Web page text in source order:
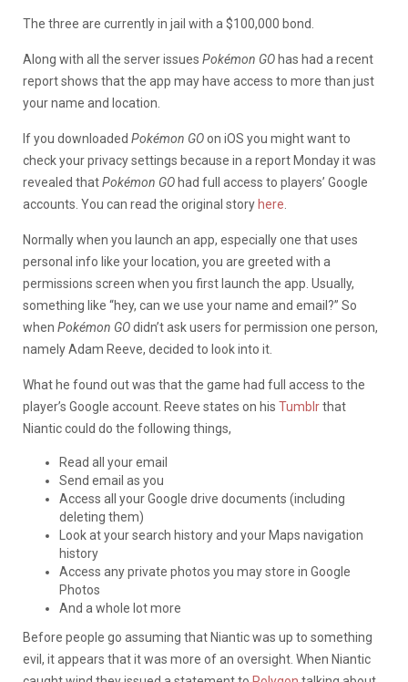
The three are currently in jail with a $100,000 bond.
Along with all the server issues Pokémon GOhas had a recent
report shows that the app may have access to more than just
your name and location.
If you downloaded Pokémon GOon iOS you might want to
check your privacy settings because in a report Monday it was
revealed thatPokémon GOhad full access to players’ Google
accounts. You can read the original storyhere
Normally when you launch an app, especially one that uses
personal info like your location, you are greeted with a
permissions screen when you first launch the app. Usually,
something like “hey, can we use your name and email?” So
when Pokémon GOdidn’t ask users for permission one person,
namely Adam Reeve, decided to look into it.
What he found out was that the game had full access to the
player’s Google account. Reeve states on his Tumblrthat
Niantic could do the following things,
Read all your email
Send email as you
Access all your Google drive documents (including
deleting them)
Look at your search history and your Maps navigation
history
Access any private photos you may store in Google
Photos
And a whole lot more
Before people go assuming that Niantic was up to something
evil, it appears that it was more of an oversight. When Niantic